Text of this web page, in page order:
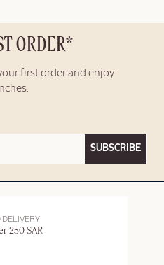
ORDER*
first order and enjoy
SUBSCRIBE
DELIVERY
250 SAR